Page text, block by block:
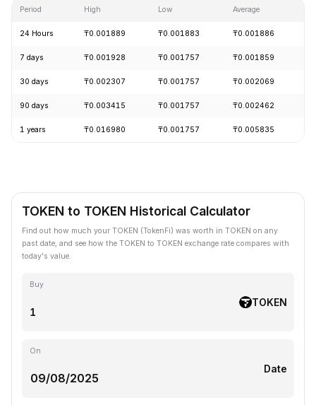
Period High Low Average
24 Hours ₸0.001889 ₸0.001883 ₸0.001886
7 days ₸0.001928 ₸0.001757 ₸0.001859
30 days ₸0.002307 ₸0.001757 ₸0.002069
90 days ₸0.003415 ₸0.001757 ₸0.002462
1 years ₸0.016980 ₸0.001757 ₸0.005835
TOKEN to TOKEN Historical Calculator
Find out how much your TOKEN (TokenFi) was worth in TOKEN on any
past date, and see how the TOKEN to TOKEN exchange rate compares with
today's value.
Buy
TOKEN
On
Date